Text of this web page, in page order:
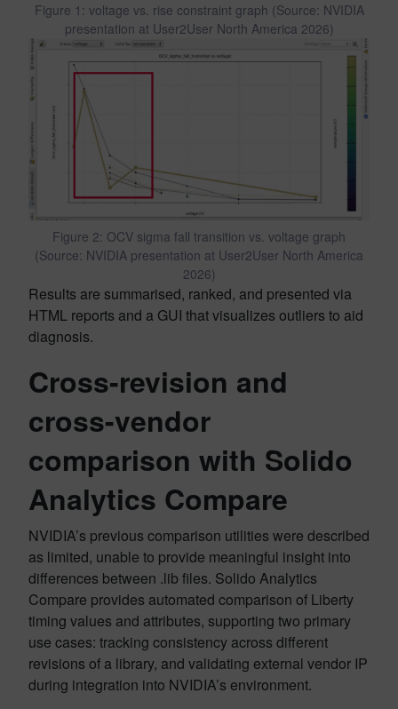
Figure 1: voltage vs. rise constraint graph (Source: NVIDIA
presentation at User2User North America 2026)
Figure 2: OCV sigma fall transition vs. voltage graph
(Source: NVIDIA presentation at User2User North America
2026)
Results are summarised, ranked, and presented via
HTML reports and a GUI that visualizes outliers to aid
diagnosis.
Cross-revision and
cross-vendor
comparison with Solido
Analytics Compare
NVIDIA’s previous comparison utilities were described
as limited, unable to provide meaningful insight into
differences between .lib files. Solido Analytics
Compare provides automated comparison of Liberty
timing values and attributes, supporting two primary
use cases: tracking consistency across different
revisions of a library, and validating external vendor IP
during integration into NVIDIA’s environment.